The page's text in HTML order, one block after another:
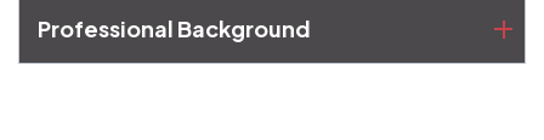
Professional Background